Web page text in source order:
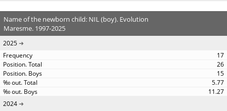
Name of the newborn child: NIL (boy). Evolution
Maresme. 1997-2025
2025
17
26
15
5.77
11.27
2024